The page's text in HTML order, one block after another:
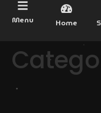
Menu Home